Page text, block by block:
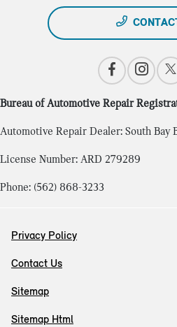
Bureau of Automotive Repair
Automotive Repair Dealer: South Bay
License Number: ARD 279289
Phone: (562) 868-3233
Privacy Policy
Contact Us
Sitemap
Sitemap Html